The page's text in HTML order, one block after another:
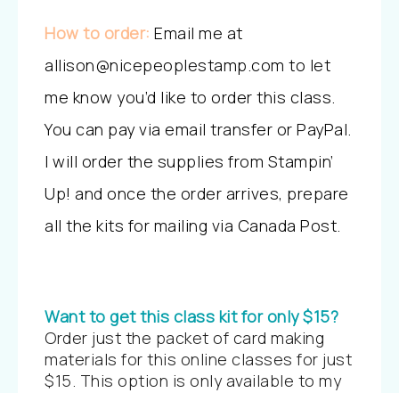
How to order: Email me at
allison@nicepeoplestamp.com to let
me know you’d like to order this class.
You can pay via email transfer or PayPal.
I will order the supplies from Stampin’
Up! and once the order arrives, prepare
all the kits for mailing via Canada Post.
Want to get this class kit for only $15?
Order just the packet of card making
materials for this online classes for just
$15. This option is only available to my